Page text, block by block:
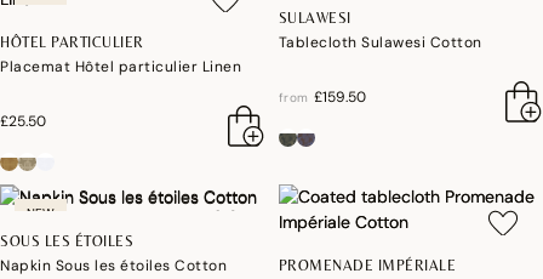
HÔTEL PARTICULIER
Placemat Hôtel particulier Linen
£25.50
SULAWESI
Tablecloth Sulawesi Cotton
from £159.50
NEW
SOUS LES ÉTOILES
Napkin Sous les étoiles Cotton PROMENADE IMPÉRIALE